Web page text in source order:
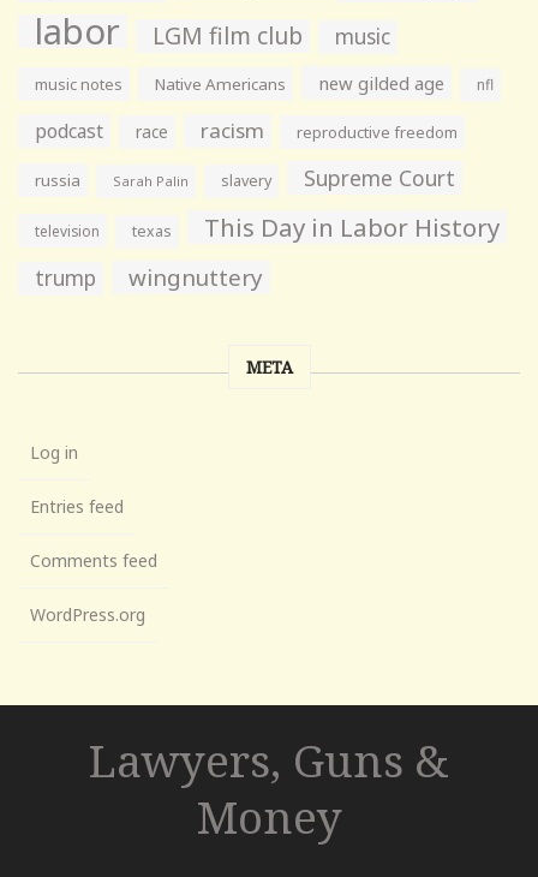
labor LGM film club music
music notes Native Americans new gilded age nfl
podcast race racism reproductive freedom
russia Sarah Palin slavery Supreme Court
television texas This Day in Labor History
trump wingnuttery
META
Log in
Entries feed
Comments feed
WordPress.org
Lawyers, Guns &
Money